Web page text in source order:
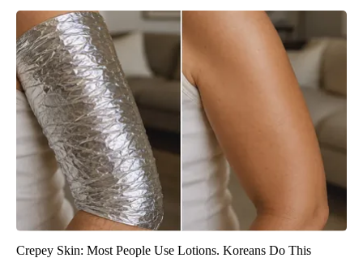
Crepey Skin: Most People Use Lotions. Koreans Do This